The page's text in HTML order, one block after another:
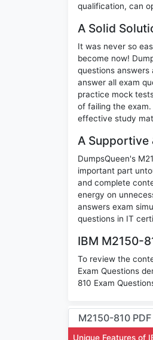
qualification, can
A Solid
It was never so
become now!
questions answers
answer all exam
practice mock
of failing the
effective study
A Supportive
DumpsQueen's
important part
and complete
energy on
answers exam
questions in IT
IBM M2150-
To review the
Exam Questions
810 Exam
M2150-810
Unique Features of